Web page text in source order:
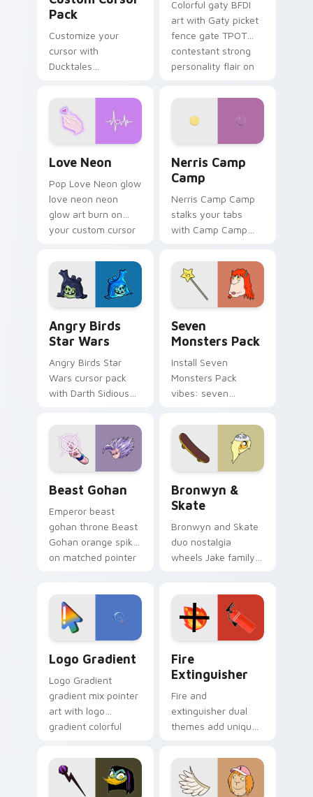
Pack
Customize your
cursor with
Ducktales
Colorful gaty BFDI
art with Gaty picket
fence gate TPOT
contestant strong
personality flair on
Love Neon
Pop Love Neon glow
love neon neon
glow art burn on
your custom cursor
fluorescent neon
desktop flair.
Nerris Camp
Camp
Nerris Camp Camp
stalks your tabs
with Camp Camp
Angry Birds
Star Wars
Angry Birds Star
Wars cursor pack
with Darth Sidious
blue hand cursors
from the crossover
slingshot saga.
Seven
Monsters Pack
Install Seven
Monsters Pack
vibes: seven
cartoon fans.
Beast Gohan
Emperor beast
gohan throne Beast
Gohan orange spiky
on matched pointer
tyrant energy.
Bronwyn &
Skate
Bronwyn and Skate
duo nostalgia
wheels Jake family
custom cursor
pointer pair.
Logo Gradient
Logo Gradient
gradient mix pointer
art with logo
gradient colorful
pointer flair on your
custom cursor pair.
Fire
Extinguisher
Fire and
extinguisher dual
themes add unique
lifestyle inspired
Windows pointer
collections.